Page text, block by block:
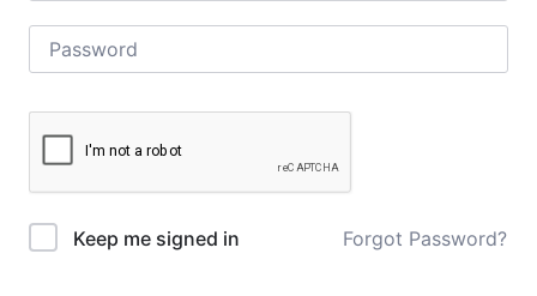
Keep me signed in Forgot Password?